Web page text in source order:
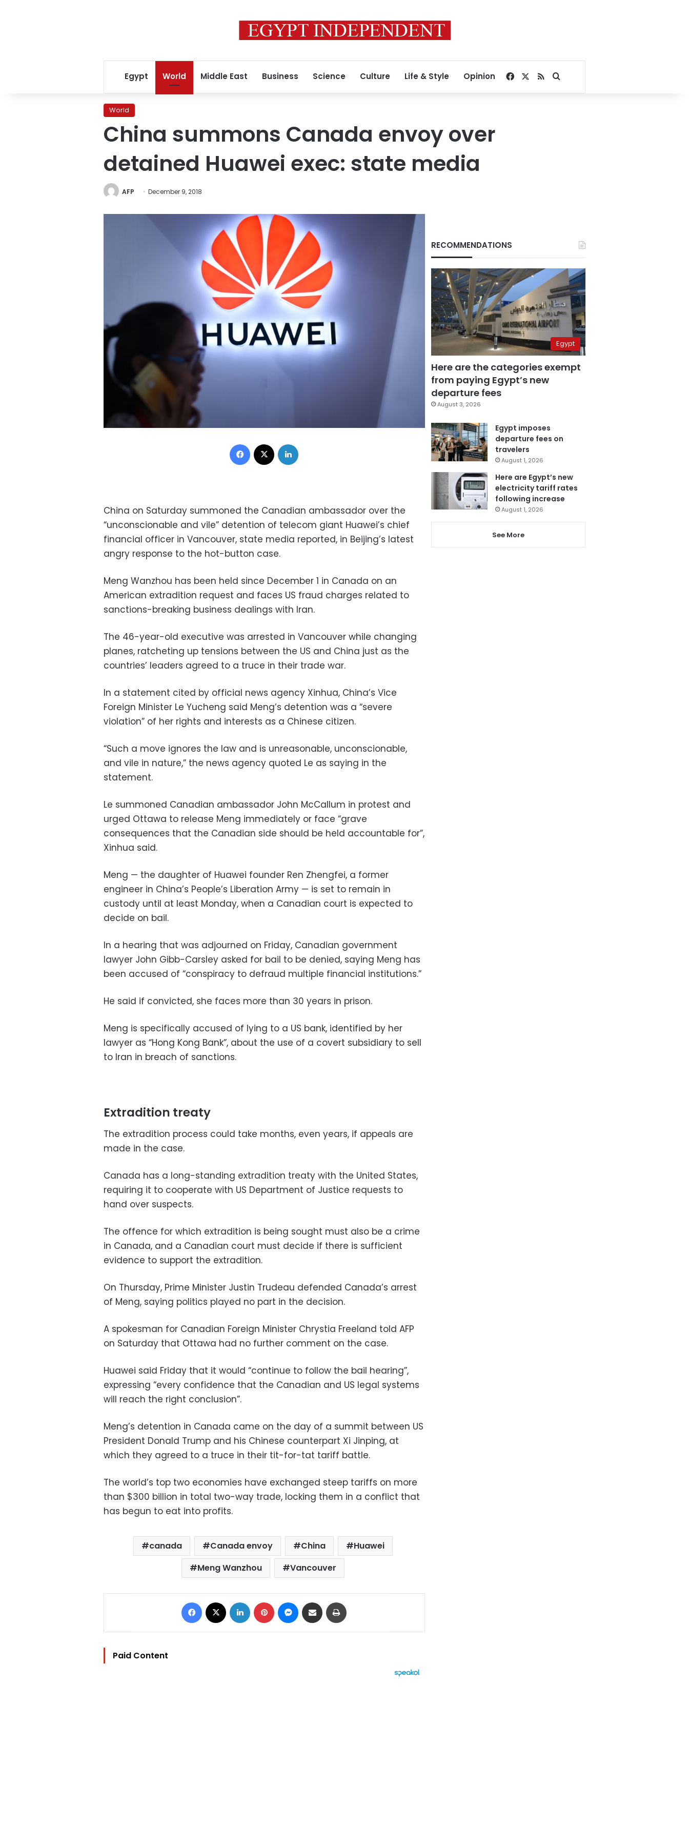
Egypt World Middle East Business Science Culture Life & Style Opinion Facebook
RSSSearch for
World
China summons Canada envoy over
detained Huawei exec: state media
AFP December 9, 2018
Facebook
China on Saturday summoned the Canadian ambassador over the
“unconscionable and vile” detention of telecom giant Huawei’s chief
financial officer in Vancouver, state media reported, in Beijing’s latest
angry response to the hot-button case.
Meng Wanzhou has been held since December 1 in Canada on an
American extradition request and faces US fraud charges related to
sanctions-breaking business dealings with Iran.
The 46-year-old executive was arrested in Vancouver while changing
planes, ratcheting up tensions between the US and China just as the
countries’ leaders agreed to a truce in their trade war.
In a statement cited by official news agency Xinhua, China’s Vice
Foreign Minister Le Yucheng said Meng’s detention was a “severe
violation” of her rights and interests as a Chinese citizen.
“Such a move ignores the law and is unreasonable, unconscionable,
and vile in nature,” the news agency quoted Le as saying in the
statement.
Le summoned Canadian ambassador John McCallum in protest and
urged Ottawa to release Meng immediately or face “grave
consequences that the Canadian side should be held accountable for”,
Xinhua said.
Meng — the daughter of Huawei founder Ren Zhengfei, a former
engineer in China’s People’s Liberation Army — is set to remain in
custody until at least Monday, when a Canadian court is expected to
decide on bail.
In a hearing that was adjourned on Friday, Canadian government
lawyer John Gibb-Carsley asked for bail to be denied, saying Meng has
been accused of “conspiracy to defraud multiple financial institutions.”
He said if convicted, she faces more than 30 years in prison.
Meng is specifically accused of lying to a US bank, identified by her
lawyer as “Hong Kong Bank”, about the use of a covert subsidiary to sell
to Iran in breach of sanctions.
Extradition treaty
The extradition process could take months, even years, if appeals are
made in the case.
Canada has a long-standing extradition treaty with the United States,
requiring it to cooperate with US Department of Justice requests to
hand over suspects.
The offence for which extradition is being sought must also be a crime
in Canada, and a Canadian court must decide if there is sufficient
evidence to support the extradition.
On Thursday, Prime Minister Justin Trudeau defended Canada’s arrest
of Meng, saying politics played no part in the decision.
A spokesman for Canadian Foreign Minister Chrystia Freeland told AFP
on Saturday that Ottawa had no further comment on the case.
Huawei said Friday that it would “continue to follow the bail hearing”,
expressing “every confidence that the Canadian and US legal systems
will reach the right conclusion”.
Meng’s detention in Canada came on the day of a summit between US
President Donald Trump and his Chinese counterpart Xi Jinping, at
which they agreed to a truce in their tit-for-tat tariff battle.
The world’s top two economies have exchanged steep tariffs on more
than $300 billion in total two-way trade, locking them in a conflict that
has begun to eat into profits.
canada Canada envoy China
Huawei
Meng Wanzhou
Vancouver
Facebook LinkedIn Pinterest Messenger
Share via Email
Paid Content
RECOMMENDATIONS
Egypt
Here are the categories exempt
from paying Egypt’s new
departure fees
August 3, 2026
Egypt imposes
departure fees on
travelers
August 1, 2026
Here are Egypt’s new
electricity tariff rates
following increase
August 1, 2026
See More